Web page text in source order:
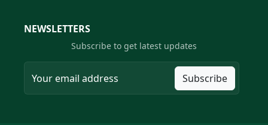
NEWSLETTERS
Subscribe to get latest updates
Subscribe